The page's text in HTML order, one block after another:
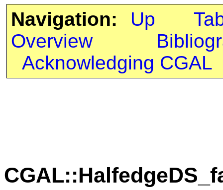
Navigation: Up
Overview
Acknowledging CGAL